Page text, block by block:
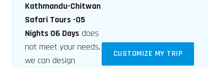
Kathmandu-Chitwan
Safari Tours -05
Nights 06 Days does
not meet your needs,
we can design
CUSTOMIZE MY TRIP